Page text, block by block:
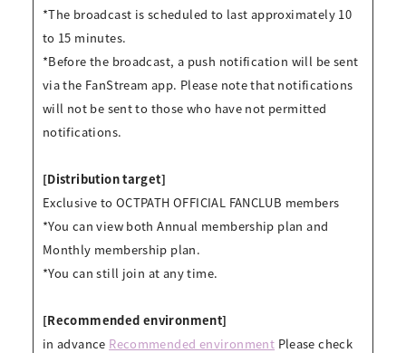
*The broadcast is scheduled to last approximately 10
to 15 minutes.
*Before the broadcast, a push notification will be sent
via the FanStream app. Please note that notifications
will not be sent to those who have not permitted
notifications.
[Distribution target]
Exclusive to OCTPATH OFFICIAL FANCLUB members
*You can view both Annual membership plan and
Monthly membership plan.
*You can still join at any time.
[Recommended environment]
in advance Recommended environment Please check